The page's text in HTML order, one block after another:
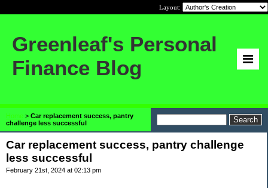
Layout:
Greenleaf's Personal
Finance Blog
Home > Car replacement success, pantry
challenge less successful
Car replacement success, pantry challenge
less successful
February 21st, 2024 at 02:13 pm